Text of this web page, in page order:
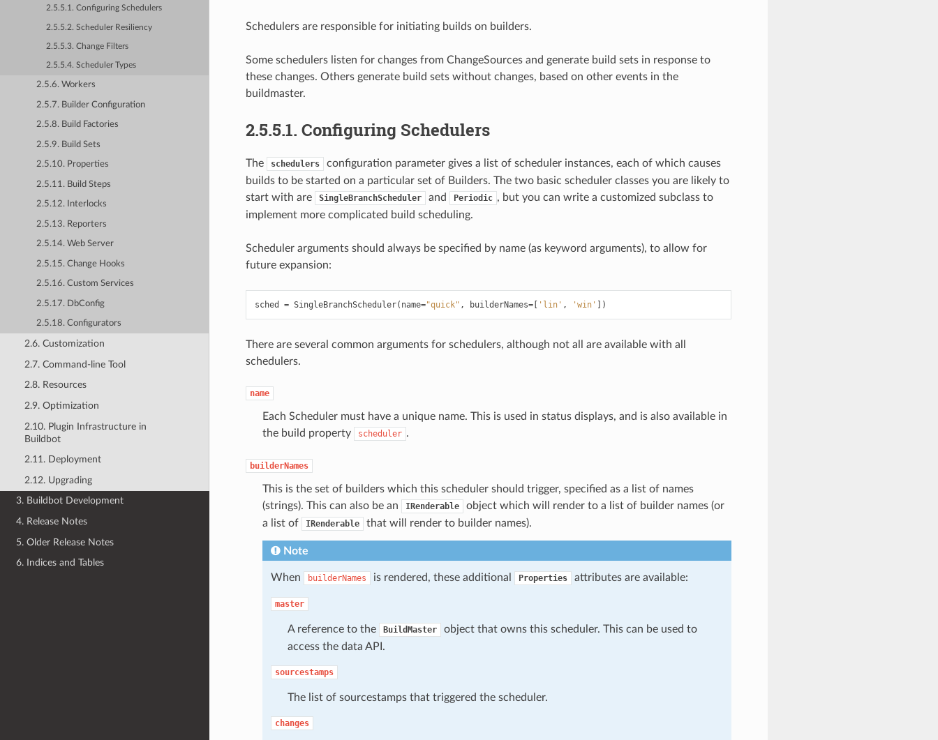
2.5.5.1. Configuring Schedulers
2.5.5.2. Scheduler Resiliency
2.5.5.3. Change Filters
2.5.5.4. Scheduler Types
2.5.6. Workers
2.5.7. Builder Configuration
2.5.8. Build Factories
2.5.9. Build Sets
2.5.10. Properties
2.5.11. Build Steps
2.5.12. Interlocks
2.5.13. Reporters
2.5.14. Web Server
2.5.15. Change Hooks
2.5.16. Custom Services
2.5.17. DbConfig
2.5.18. Configurators
2.6. Customization
2.7. Command-line Tool
2.8. Resources
2.9. Optimization
2.10. Plugin Infrastructure in
Buildbot
2.11. Deployment
2.12. Upgrading
3. Buildbot Development
4. Release Notes
5. Older Release Notes
6. Indices and Tables
Schedulers are responsible for initiating builds on builders.
Some schedulers listen for changes from ChangeSources and generate build sets in response to
these changes. Others generate build sets without changes, based on other events in the
buildmaster.
2.5.5.1. Configuring Schedulers
The schedulers
configuration parameter gives a list of scheduler instances, each of which causes
builds to be started on a particular set of Builders. The two basic scheduler classes you are likely to
start with are
SingleBranchScheduler and Periodic , but you can write a customized subclass to
implement more complicated build scheduling.
Scheduler arguments should always be specified by name (as keyword arguments), to allow for
future expansion:
sched = SingleBranchScheduler( name="quick" , builderNames=[ 'lin' , 'win' ])
There are several common arguments for schedulers, although not all are available with all
schedulers.
name
Each Scheduler must have a unique name. This is used in status displays, and is also available in
the build property
scheduler .
builderNames
This is the set of builders which this scheduler should trigger, specified as a list of names
(strings). This can also be an
IRenderable
object which will render to a list of builder names (or
a list of
IRenderable that will render to builder names).
Note
When builderNames is rendered, these additional Properties attributes are available:
master
A reference to the BuildMaster
object that owns this scheduler. This can be used to
access the data API.
sourcestamps
The list of sourcestamps that triggered the scheduler.
changes